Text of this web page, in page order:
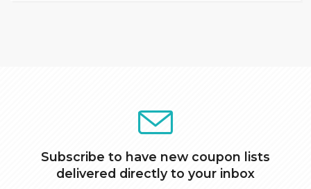
Subscribe to have new coupon lists
delivered directly to your inbox